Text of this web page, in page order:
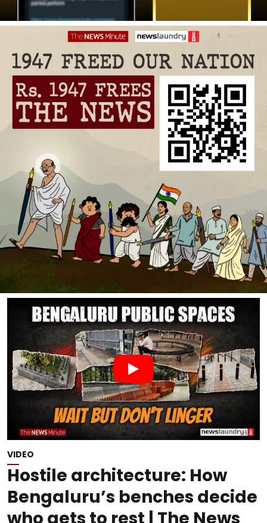
VIDEO
Hostile architecture: How
Bengaluru’s benches decide